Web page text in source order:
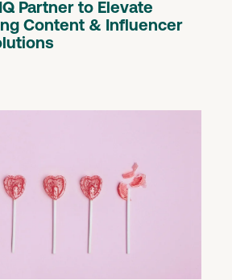
Partner to Elevate
Content & Influencer